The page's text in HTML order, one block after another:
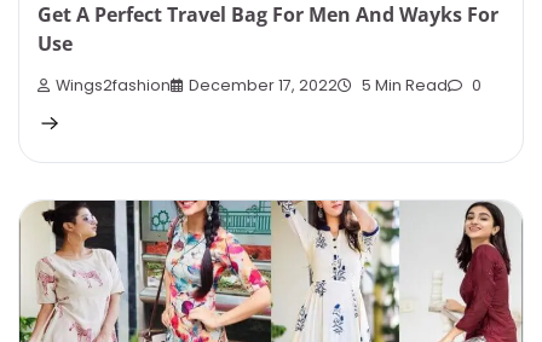
Get A Perfect Travel Bag For Men And Wayks For
Use
Wings2fashion December 17, 2022 5 Min Read 0